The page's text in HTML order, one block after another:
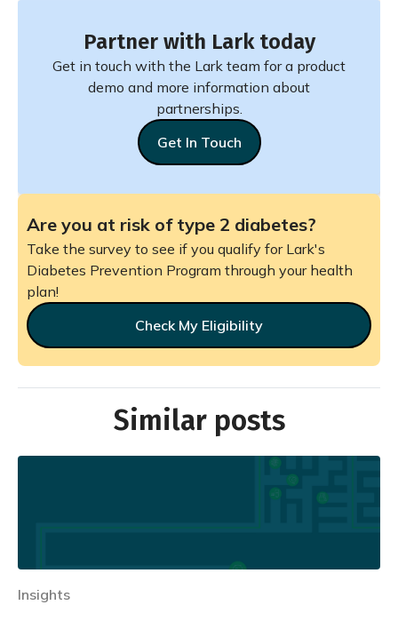
Partner with Lark today
Get in touch with the Lark team for a product
demo and more information about
partnerships.
Get In Touch
Are you at risk of type 2 diabetes?
Take the survey to see if you qualify for Lark's
Diabetes Prevention Program through your health
plan!
Check My Eligibility
Similar posts
Insights